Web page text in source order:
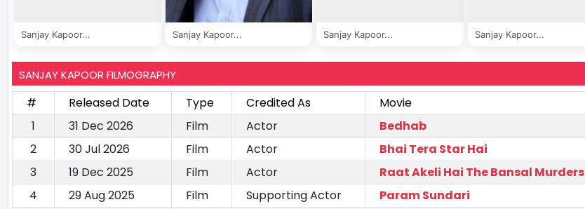
Sanjay Kapoor... Sanjay Kapoor... Sanjay Kapoor... Sanjay Kapoor...
SANJAY KAPOOR FILMOGRAPHY
# Released Date Type Credited As
Movie
1
31 Dec 2026 Film Actor
Bedhab
2
30 Jul 2026 Film Actor
Bhai Tera Star Hai
3
19 Dec 2025 Film Actor
Raat Akeli Hai The Bansal Murders
4
29 Aug 2025 Film Supporting Actor
Param Sundari